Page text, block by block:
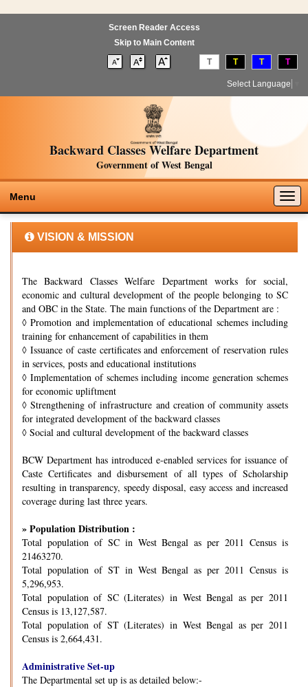
Screen Reader Access
Skip to Main Content
T T T T
Select Language
Backward Classes Welfare Department
Government of West Bengal
Menu
VISION & MISSION
The Backward Classes Welfare Department works for social,
economic and cultural development of the people belonging to SC
and OBC in the State. The main functions of the Department are :
◊ Promotion and implementation of educational schemes including
training for enhancement of capabilities in them
◊ Issuance of caste certificates and enforcement of reservation rules
in services, posts and educational institutions
◊ Implementation of schemes including income generation schemes
for economic upliftment
◊ Strengthening of infrastructure and creation of community assets
for integrated development of the backward classes
◊ Social and cultural development of the backward classes
BCW Department has introduced e-enabled services for issuance of
Caste Certificates and disbursement of all types of Scholarship
resulting in transparency, speedy disposal, easy access and increased
coverage during last three years.
» Population Distribution :
Total population of SC in West Bengal as per 2011 Census is
21463270.
Total population of ST in West Bengal as per 2011 Census is
5,296,953.
Total population of SC (Literates) in West Bengal as per 2011
Census is 13,127,587.
Total population of ST (Literates) in West Bengal as per 2011
Census is 2,664,431.
Administrative Set-up
The Departmental set up is as detailed below:-